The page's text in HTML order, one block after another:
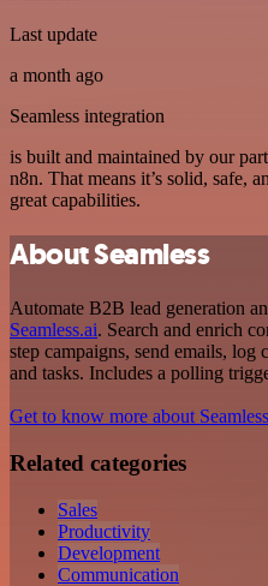
Last update
a month ago
Seamless integration
is built and maintained by our
n8n. That means it’s solid, safe,
great capabilities.
About Seamless
Automate B2B lead generation
Seamless.ai. Search and enrich
step campaigns, send emails, log
and tasks. Includes a polling
Get to know more about Seamless
Related categories
Sales
Productivity
Development
Communication